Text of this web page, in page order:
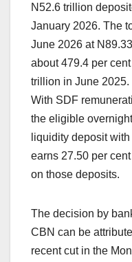
N52.6 trillion
January 2026. The
June 2026 at
about 479.4 per
trillion in June 2025.
With SDF
the eligible
liquidity deposit
earns 27.50 per
on those deposits.
The decision by
CBN can be
recent cut in the